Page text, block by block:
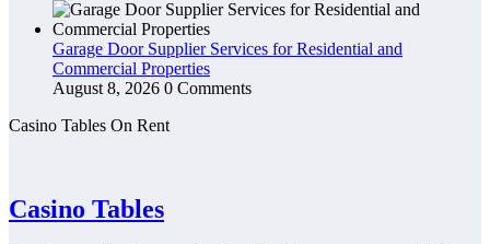
Garage Door Supplier Services for Residential and
Commercial Properties
August 8, 2026 0 Comments
Casino Tables On Rent
Casino Tables